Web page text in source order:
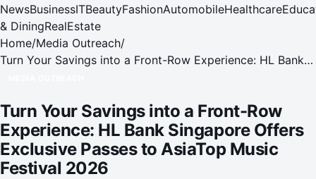
NewsBusinessITBeautyFashionAutomobileHealthcare
& DiningRealEstate
Home/Media Outreach/
Turn Your Savings into a Front-Row Experience: HL Bank
Turn Your Savings into a Front-Row
Experience: HL Bank Singapore Offers
Exclusive Passes to AsiaTop Music
Festival 2026